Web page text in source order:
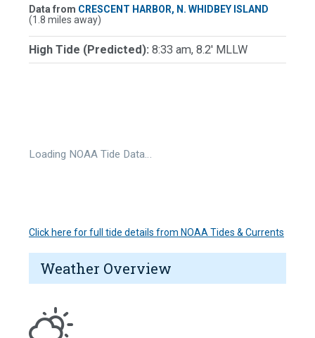
Data from CRESCENT HARBOR, N. WHIDBEY ISLAND
(1.8 miles away)
High Tide (Predicted): 8:33 am, 8.2' MLLW
Loading NOAA Tide Data…
Click here for full tide details from NOAA Tides & Currents
Weather Overview